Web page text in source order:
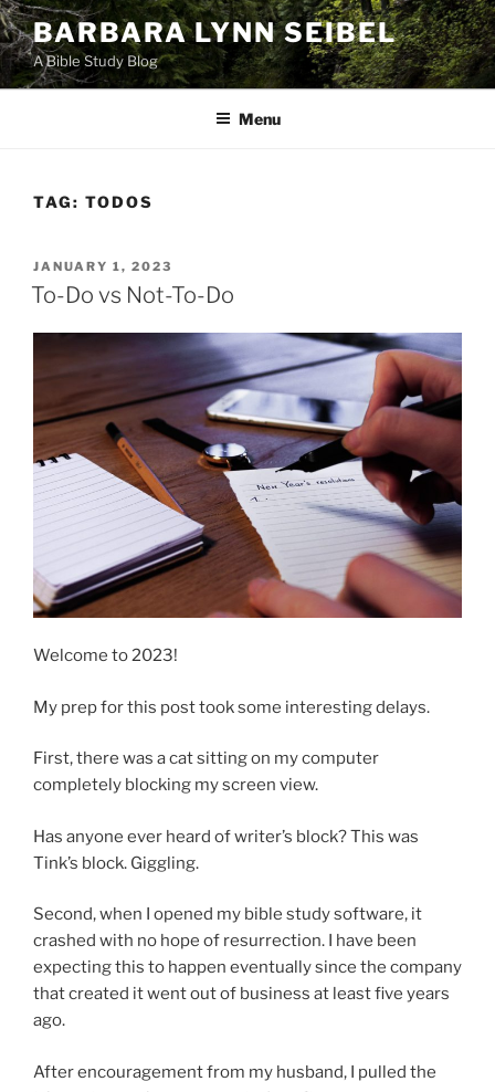
Skip
to
content
BARBARA LYNN SEIBEL
A Bible Study Blog
Menu
TAG: TODOS
POSTED
ON
JANUARY 1, 2023
To-Do vs Not-To-Do
Welcome to 2023!
My prep for this post took some interesting delays.
First, there was a cat sitting on my computer
completely blocking my screen view.
Has anyone ever heard of writer’s block? This was
Tink’s block. Giggling.
Second, when I opened my bible study software, it
crashed with no hope of resurrection. I have been
expecting this to happen eventually since the company
that created it went out of business at least five years
ago.
After encouragement from my husband, I pulled the